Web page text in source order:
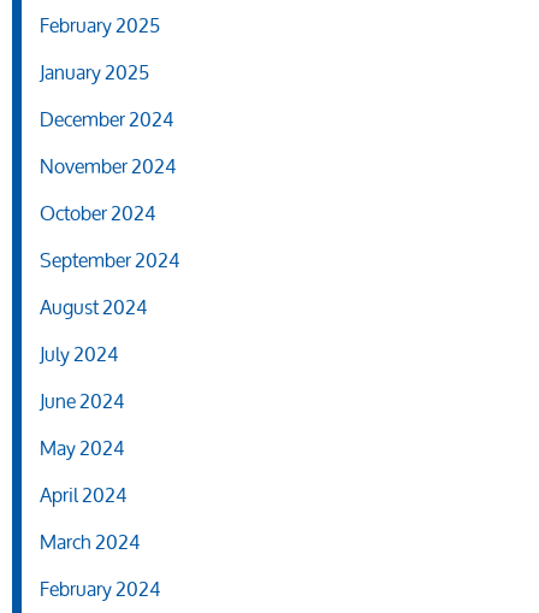
February 2025
January 2025
December 2024
November 2024
October 2024
September 2024
August 2024
July 2024
June 2024
May 2024
April 2024
March 2024
February 2024